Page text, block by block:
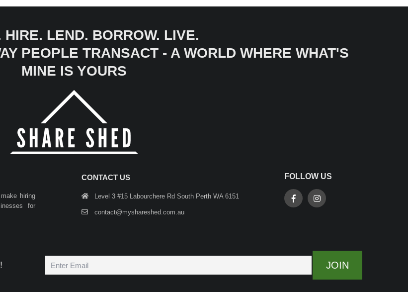
HIRE. LEND. BORROW. LIVE.
PEOPLE TRANSACT - A WORLD WHERE WHAT'S
MINE IS YOURS
hiring
for
CONTACT US
Level 3 #15 Labourchere Rd South Perth WA 6151
contact@myshareshed.com.au
FOLLOW US